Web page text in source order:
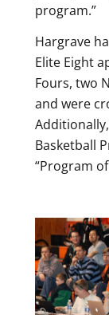
program.”
Hargrave
Elite Eight
Fours, two
and were
Basketball
“Program